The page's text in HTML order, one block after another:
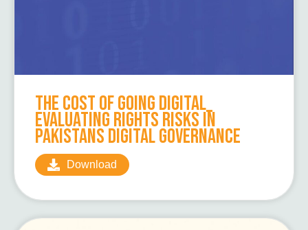
The Cost of Going Digital_
Evaluating Rights Risks in
Pakistans Digital Governance
Download